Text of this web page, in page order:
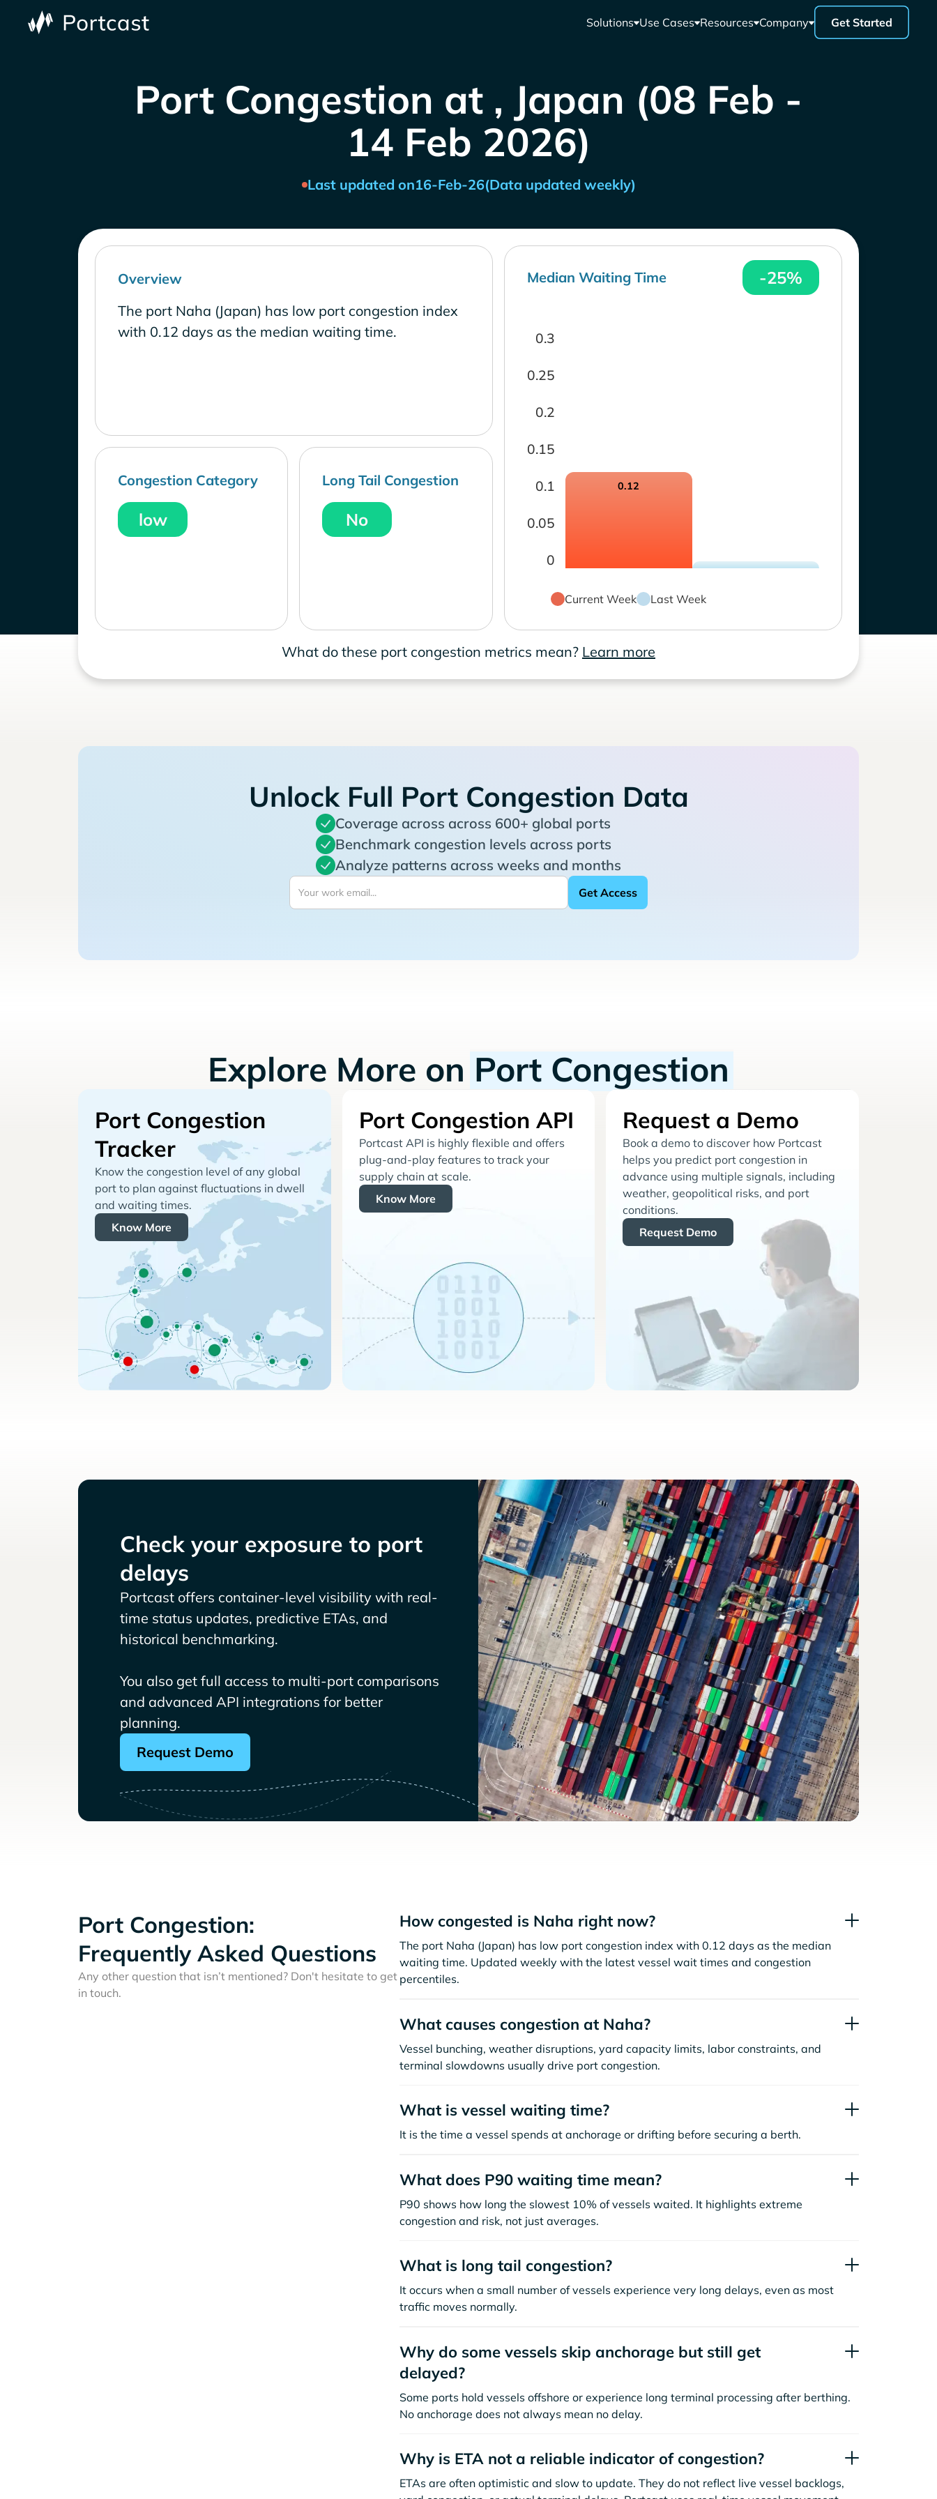
Solutions Use Cases Resources Company Get Started
Port Congestion at , Japan (08 Feb -
14 Feb 2026)
Last updated on16-Feb-26(Data updated weekly)
Overview
The port Naha (Japan) has low port congestion index
with 0.12 days as the median waiting time.
Congestion Category
low
Long Tail Congestion
No
Median Waiting Time -25%
0
0.05
0.1
0.15
0.2
0.25
0.3
0.12
Current Week Last Week
What do these port congestion metrics mean? Learn more
Unlock Full Port Congestion Data
Coverage across across 600+ global ports
Benchmark congestion levels across ports
Analyze patterns across weeks and months
Explore More on Port Congestion
Port Congestion
Tracker
Know the congestion level of any global
port to plan against fluctuations in dwell
and waiting times.
Know More
Port Congestion API
Portcast API is highly flexible and offers
plug-and-play features to track your
supply chain at scale.
Know More
Request a Demo
Book a demo to discover how Portcast
helps you predict port congestion in
advance using multiple signals, including
weather, geopolitical risks, and port
conditions.
Request Demo
Check your exposure to port
delays
Portcast offers container-level visibility with real-
time status updates, predictive ETAs, and
historical benchmarking.
You also get full access to multi-port comparisons
and advanced API integrations for better
planning.
Request Demo
Port Congestion:
Frequently Asked Questions
Any other question that isn’t mentioned? Don't hesitate to get
in touch.
How congested is Naha right now?
The port Naha (Japan) has low port congestion index with 0.12 days as the median
waiting time. Updated weekly with the latest vessel wait times and congestion
percentiles.
What causes congestion at Naha?
Vessel bunching, weather disruptions, yard capacity limits, labor constraints, and
terminal slowdowns usually drive port congestion.
What is vessel waiting time?
It is the time a vessel spends at anchorage or drifting before securing a berth.
What does P90 waiting time mean?
P90 shows how long the slowest 10% of vessels waited. It highlights extreme
congestion and risk, not just averages.
What is long tail congestion?
It occurs when a small number of vessels experience very long delays, even as most
traffic moves normally.
Why do some vessels skip anchorage but still get
delayed?
Some ports hold vessels offshore or experience long terminal processing after berthing.
No anchorage does not always mean no delay.
Why is ETA not a reliable indicator of congestion?
ETAs are often optimistic and slow to update. They do not reflect live vessel backlogs,